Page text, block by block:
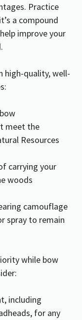
Practice
a compound
improve your
high-quality, well-
meet the
Resources
carrying your
woods
camouflage
spray to remain
while bow
including
for any